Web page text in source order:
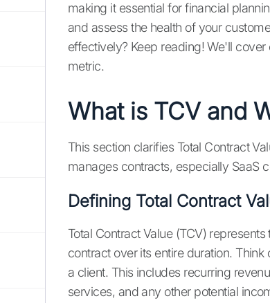
making it essential for financial
and assess the health of your
effectively? Keep reading! We'll
metric.
What is TCV and
This section clarifies Total Contract
manages contracts, especially SaaS
Defining Total Contract
Total Contract Value (TCV)
contract over its entire duration.
a client. This includes recurring
services, and any other potential